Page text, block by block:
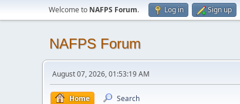
Welcome to NAFPS Forum. Log in Sign up
NAFPS Forum
August 07, 2026, 01:53:19 AM
Home Search